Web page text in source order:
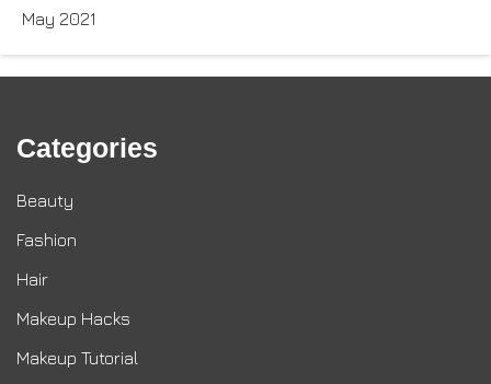
May 2021
Categories
Beauty
Fashion
Hair
Makeup Hacks
Makeup Tutorial